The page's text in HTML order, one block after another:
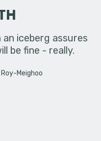
iceberg assures
be fine - really.
Roy-Meighoo
When a
up to